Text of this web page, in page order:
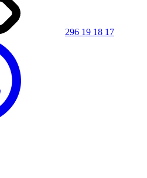
296 19 18 17